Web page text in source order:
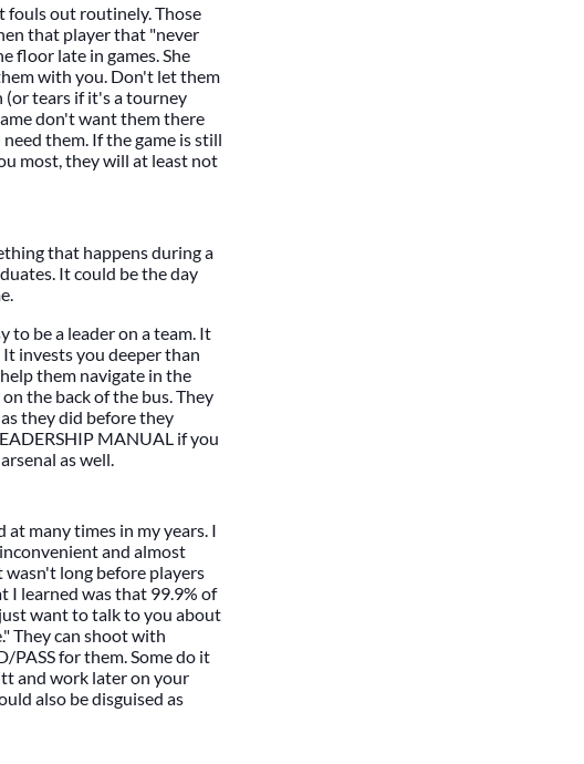
fouls out routinely. Those
that player that "never
floor late in games. She
with you. Don't let them
tears if it's a tourney
don't want them there
them. If the game is still
most, they will at least not
that happens during a
It could be the day
to be a leader on a team. It
invests you deeper than
them navigate in the
the back of the bus. They
they did before they
MANUAL if you
as well.
at many times in my years. I
and almost
wasn't long before players
I learned was that 99.9% of
want to talk to you about
They can shoot with
PASS for them. Some do it
and work later on your
also be disguised as